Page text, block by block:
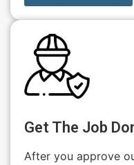
Get The Job
After you approve